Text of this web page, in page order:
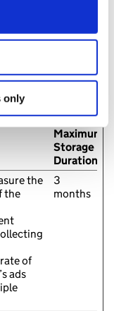
partners who
you’ve
from your use
if you
only
across
that are relevant
thereby more
Maximum
Storage
Duration
the
the
of
ads
3
months